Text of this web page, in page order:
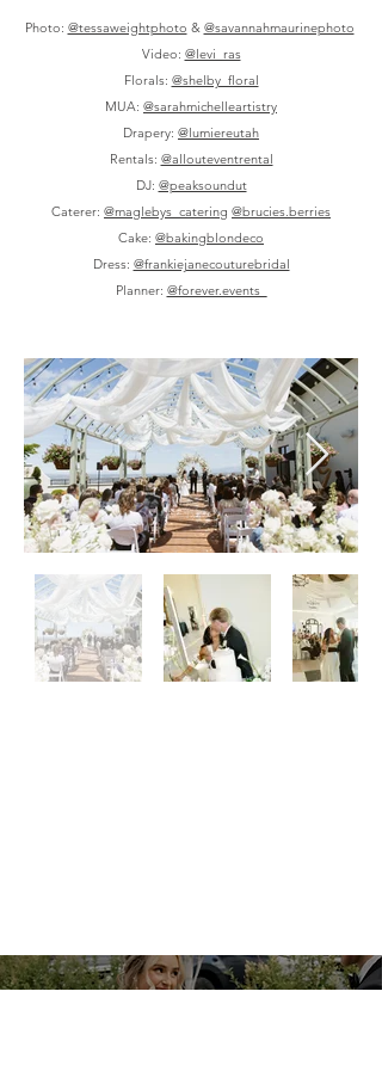
Photo: @tessaweightphoto & @savannahmaurinephoto
Video: @levi_ras
Florals: @shelby_floral
MUA: @sarahmichelleartistry
Drapery: @lumiereutah
Rentals: @allouteventrental
DJ: @peaksoundut
Caterer: @maglebys_catering @brucies.berries
Cake: @bakingblondeco
Dress: @frankiejanecouturebridal
Planner: @forever.events_